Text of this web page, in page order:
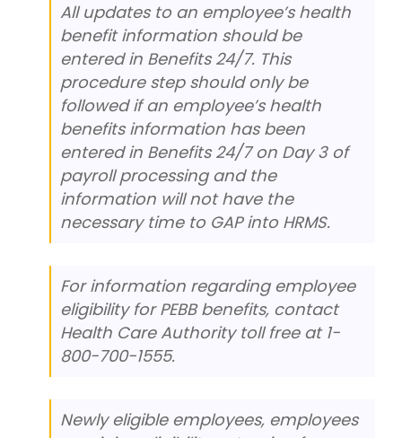
All updates to an employee’s health
benefit information should be
entered in Benefits 24/7. This
procedure step should only be
followed if an employee’s health
benefits information has been
entered in Benefits 24/7 on Day 3 of
payroll processing and the
information will not have the
necessary time to GAP into HRMS.
For information regarding employee
eligibility for PEBB benefits, contact
Health Care Authority toll free at 1-
800-700-1555.
Newly eligible employees, employees